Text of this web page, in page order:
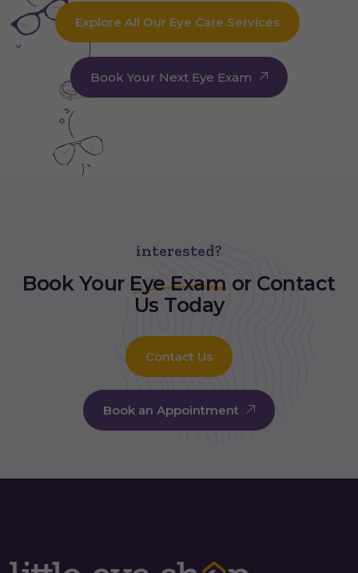
Explore All Our Eye Care Services
Book Your Next Eye Exam
interested?
Book Your Eye Examor Contact
Us Today
Contact Us
Book an Appointment